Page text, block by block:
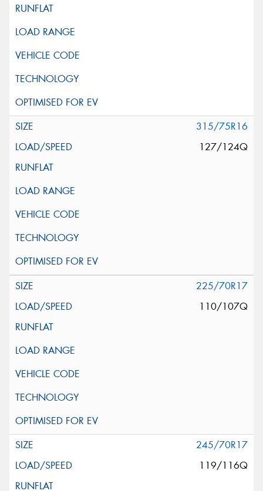
315/75R16
127/124Q
225/70R17
110/107Q
245/70R17
119/116Q